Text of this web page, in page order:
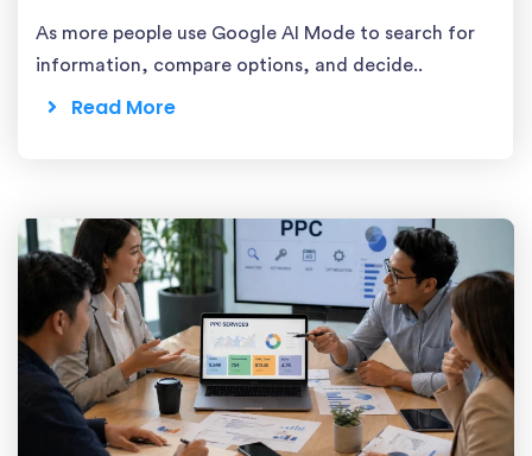
As more people use Google AI Mode to search for
information, compare options, and decide..
Read More